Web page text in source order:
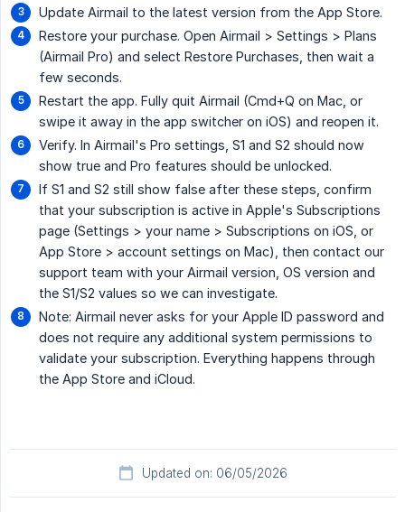
Update Airmail to the latest version from the App Store.
Restore your purchase. Open Airmail > Settings > Plans
(Airmail Pro) and select Restore Purchases, then wait a
few seconds.
Restart the app. Fully quit Airmail (Cmd+Q on Mac, or
swipe it away in the app switcher on iOS) and reopen it.
Verify. In Airmail's Pro settings, S1 and S2 should now
show true and Pro features should be unlocked.
If S1 and S2 still show false after these steps, confirm
that your subscription is active in Apple's Subscriptions
page (Settings > your name > Subscriptions on iOS, or
App Store > account settings on Mac), then contact our
support team with your Airmail version, OS version and
the S1/S2 values so we can investigate.
Note: Airmail never asks for your Apple ID password and
does not require any additional system permissions to
validate your subscription. Everything happens through
the App Store and iCloud.
Updated on: 06/05/2026